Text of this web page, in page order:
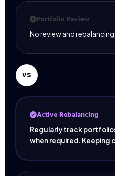
Portfolio Review
No review and
VS
Active Rebalancing
Regularly track
when required. Keeping